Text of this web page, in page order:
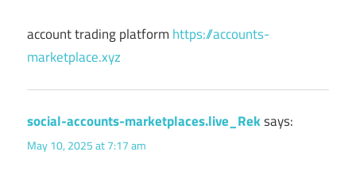
account trading platform https://accounts-
marketplace.xyz
social-accounts-marketplaces.live_Reksays:
May 10, 2025 at 7:17 am